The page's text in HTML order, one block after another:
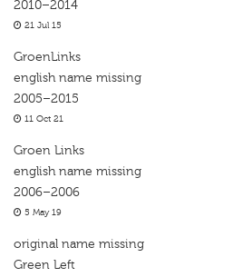
2010–2014
21 Jul 15
GroenLinks
english name missing
2005–2015
11 Oct 21
Groen Links
english name missing
2006–2006
5 May 19
original name missing
Green Left